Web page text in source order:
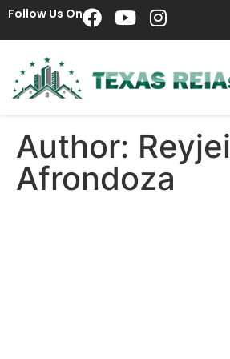
Follow Us On
Author: Reyjei
Afrondoza